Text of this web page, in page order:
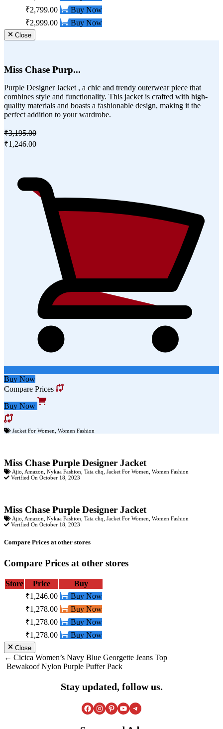
₹2,799.00
Buy Now
₹2,999.00
Buy Now
Close
Miss Chase Purp...
Purple Designer Jacket , a chic and trendy outerwear piece that
combines style and functionality. This jacket is crafted with high-
quality materials and boasts a fashionable design, making it the
perfect addition to your wardrobe.
₹3,195.00
₹1,246.00
Buy Now
Compare Prices
Buy Now
Jacket For Women Women Fashion
Miss Chase Purple Designer Jacket
Ajio Amazon Nykaa Fashion Tata cliq Jacket For Women Women Fashion
Verified On October 18, 2023
Miss Chase Purple Designer Jacket
Ajio Amazon Nykaa Fashion Tata cliq Jacket For Women Women Fashion
Verified On October 18, 2023
Compare Prices at other stores
Compare Prices at other stores
Store Price
Buy
₹1,246.00
Buy Now
₹1,278.00
Buy Now
₹1,278.00
Buy Now
₹1,278.00
Buy Now
Close
Post
navigation
Cicica Women’s Navy Blue Georgette Jeans Top
Bewakoof Nylon Purple Puffer Pack
Stay updated, follow us.
Facebook Instagram Pinterest YouTube Telegram